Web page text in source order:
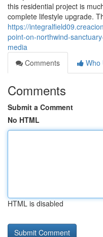
this residential project is
complete lifestyle upgrade.
https://
point-on-northwind-
media
Comments
Who
Comments
Submit a Comment
No HTML
HTML is disabled